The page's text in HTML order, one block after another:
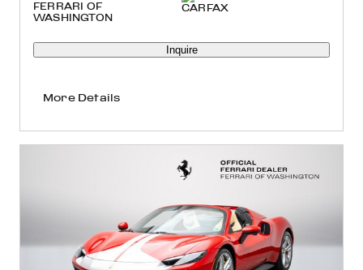
FERRARI OF
WASHINGTON
Inquire
More Details